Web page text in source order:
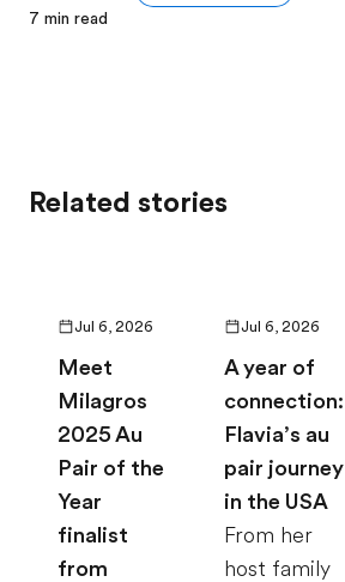
7 min read
Related stories
Jul 6, 2026
Meet
Milagros
2025 Au
Pair of the
Year
finalist
from
Jul 6, 2026
A year of
connection:
Flavia’s au
pair journey
in the USA
From her
host family